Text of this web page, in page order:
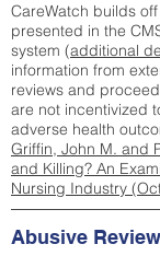
CareWatch builds
presented in the
system (additional
information from
reviews and
are not incentivized
adverse health
Griffin, John M. and
and Killing? An
Nursing Industry
Abusive